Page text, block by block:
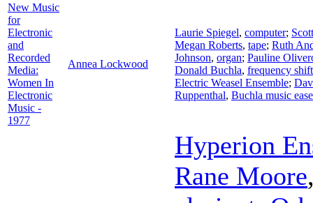
New Music
for
Electronic
and
Recorded
Media:
Women In
Electronic
Music -
1977
Annea Lockwood
Laurie Spiegel, computer;
Megan Roberts, tape; Ruth
Johnson, organ; Pauline
Donald Buchla, frequency
Electric Weasel Ensemble;
Ruppenthal, Buchla music
Hyperion
Rane Moore